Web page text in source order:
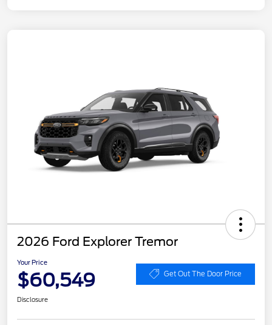
2026 Ford Explorer Tremor
Your Price
$60,549 Get Out The Door Price
Disclosure